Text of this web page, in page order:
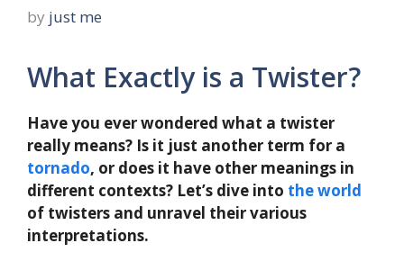
by just me
What Exactly is a Twister?
Have you ever wondered what a twister
really means? Is it just another term for a
tornado, or does it have other meanings in
different contexts? Let’s dive into theworld
of twisters and unravel their various
interpretations.